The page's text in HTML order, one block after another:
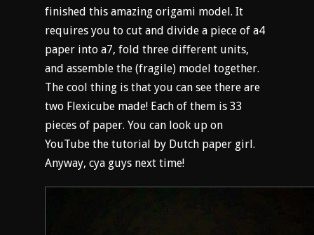
finished this amazing origami model. It
requires you to cut and divide a piece of a4
paper into a7, fold three different units,
and assemble the (fragile) model together.
The cool thing is that you can see there are
two Flexicube made! Each of them is 33
pieces of paper. You can look up on
YouTube the tutorial by Dutch paper girl.
Anyway, cya guys next time!